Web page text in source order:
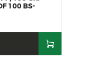
100 BS-